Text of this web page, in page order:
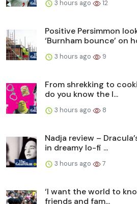
3 hours ago 12
Positive Persimmon
‘Burnham bounce’ on
3 hours ago 9
From shrekking to
do you know the l...
3 hours ago 8
Nadja review –
in dreamy lo-fi ...
3 hours ago 7
‘I want the world to
friends and fam...